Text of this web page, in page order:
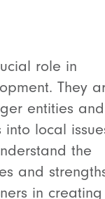
role in
They
entities
into local
the
and
in creating